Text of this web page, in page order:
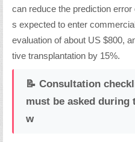
can reduce the prediction
s expected to enter
evaluation of about US $800,
tive transplantation by 15%.
📝 Consultation
must be asked
w